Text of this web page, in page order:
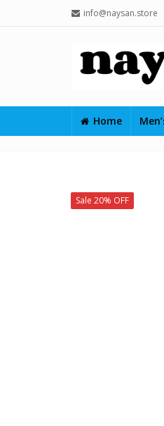
info@naysan.store
Home
Sale 20% OFF